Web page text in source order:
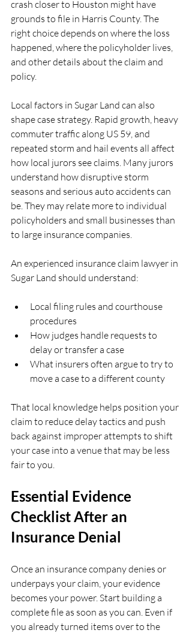
crash closer to Houston might have
grounds to file in Harris County. The
right choice depends on where the loss
happened, where the policyholder lives,
and other details about the claim and
policy.
Local factors in Sugar Land can also
shape case strategy. Rapid growth, heavy
commuter traffic along US 59, and
repeated storm and hail events all affect
how local jurors see claims. Many jurors
understand how disruptive storm
seasons and serious auto accidents can
be. They may relate more to individual
policyholders and small businesses than
to large insurance companies.
An experienced insurance claim lawyer in
Sugar Land should understand:
Local filing rules and courthouse
procedures
How judges handle requests to
delay or transfer a case
What insurers often argue to try to
move a case to a different county
That local knowledge helps position your
claim to reduce delay tactics and push
back against improper attempts to shift
your case into a venue that may be less
fair to you.
Essential Evidence
Checklist After an
Insurance Denial
Once an insurance company denies or
underpays your claim, your evidence
becomes your power. Start building a
complete file as soon as you can. Even if
you already turned items over to the